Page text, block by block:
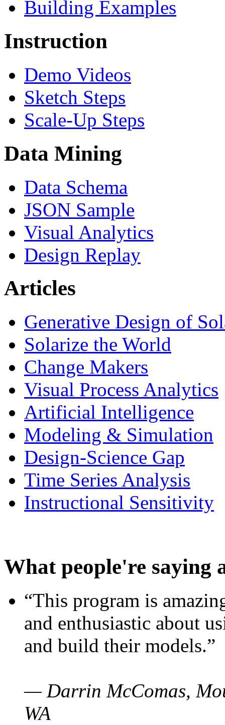
Building Examples
Instruction
Demo Videos
Sketch Steps
Scale-Up Steps
Data Mining
Data Schema
JSON Sample
Visual Analytics
Design Replay
Articles
Generative Design of
Solarize the World
Change Makers
Visual Process Analytics
Artificial Intelligence
Modeling & Simulation
Design-Science Gap
Time Series Analysis
Instructional Sensitivity
What people're saying
“This program is
and enthusiastic about
and build their models.”
— Darrin McComas,
WA